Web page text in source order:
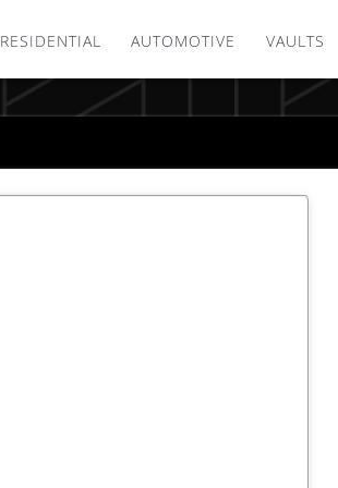
RESIDENTIAL AUTOMOTIVE VAULTS